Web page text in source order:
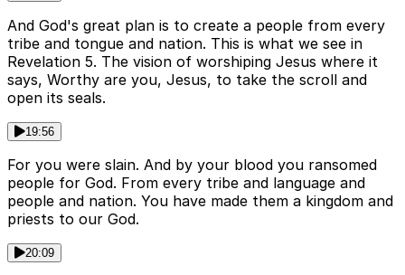
And God's great plan is to create a people from every
tribe and tongue and nation. This is what we see in
Revelation 5. The vision of worshiping Jesus where it
says, Worthy are you, Jesus, to take the scroll and
open its seals.
19:56
For you were slain. And by your blood you ransomed
people for God. From every tribe and language and
people and nation. You have made them a kingdom and
priests to our God.
20:09